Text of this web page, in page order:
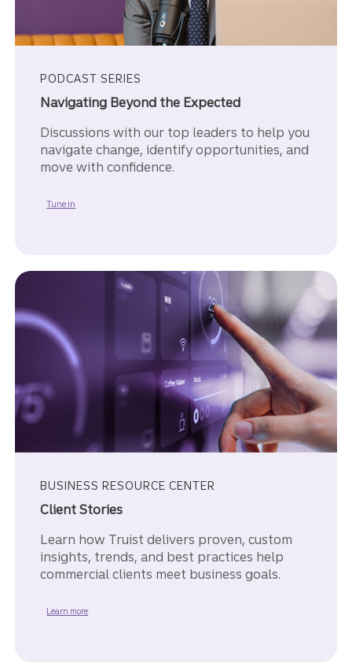
PODCAST SERIES
Navigating Beyond the Expected
Discussions with our top leaders to help you
navigate change, identify opportunities, and
move with confidence.
Tune in
BUSINESS RESOURCE CENTER
Client Stories
Learn how Truist delivers proven, custom
insights, trends, and best practices help
commercial clients meet business goals.
Learn moreabout our Client Stories.